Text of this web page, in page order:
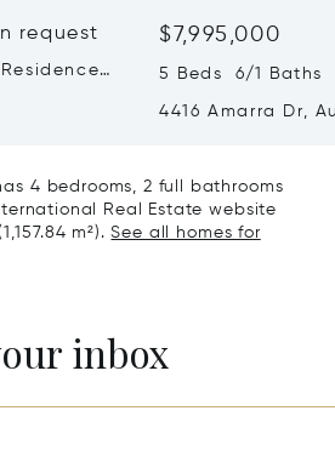
request $7,995,000
5 Beds 6/1 Baths
4416 Amarra Dr,
4 bedrooms, 2 full bathrooms
Real Estate website
m²).See all homes for
inbox